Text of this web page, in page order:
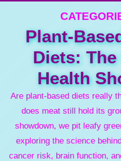
Plant-
Diets:
Health
Are plant-based diets really
does meat still hold its
showdown, we pit leafy
exploring the science
cancer risk, brain function,